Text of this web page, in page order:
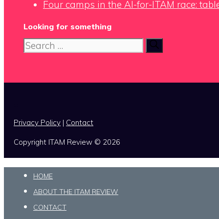
Four camps in the AI-for-ITAM race:
Looking for something
Search
Privacy Policy | Contact
Copyright ITAM Review © 2026
HOME
ABOUT THE ITAM REVIEW
CONTACT